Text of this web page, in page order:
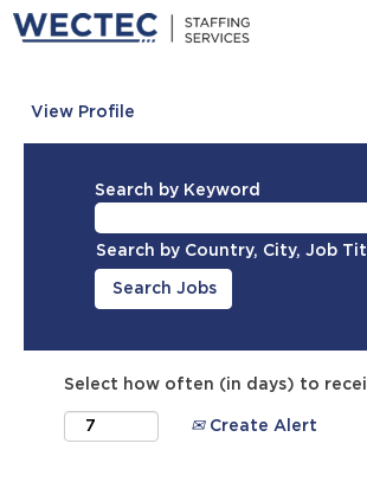
View Profile
Search by Keyword
Search by Country, City, Job
Select how often (in days) to
Create Alert